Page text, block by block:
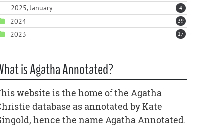
2025, January 4
2024 39
2023 17
is Agatha Annotated?
website is the home of the Agatha
database as annotated by Kate
hence the name Agatha Annotated.